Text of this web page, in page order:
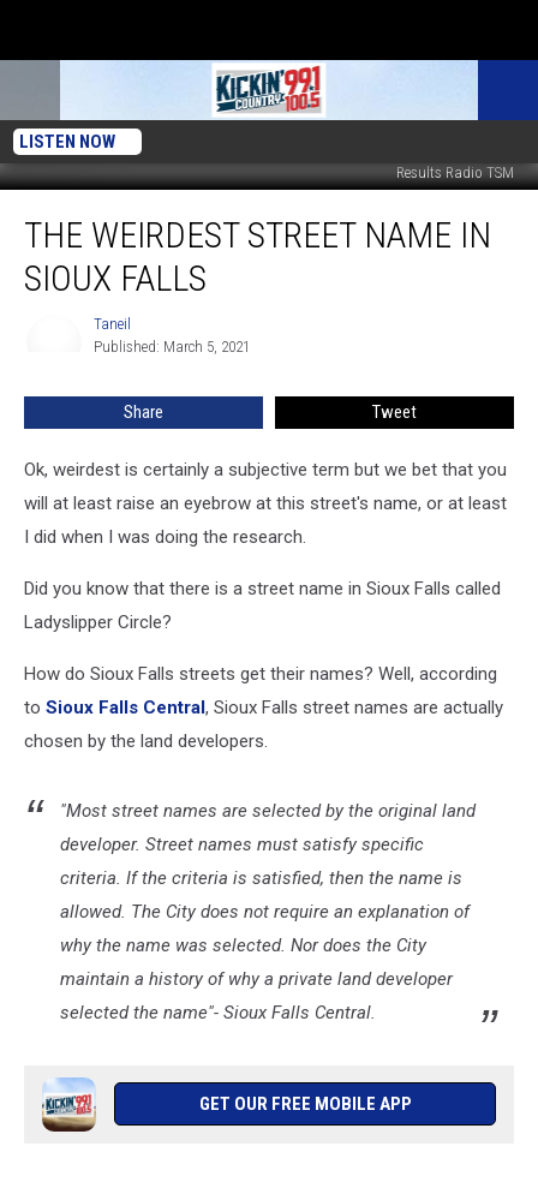
LISTEN NOW
Results Radio TSM
Weirdest
Street
Name
THE WEIRDEST STREET NAME IN
SIOUX FALLS
Taneil
Published: March 5, 2021
Share Tweet
Ok, weirdest is certainly a subjective term but we bet that you
will at least raise an eyebrow at this street's name, or at least
I did when I was doing the research.
Did you know that there is a street name in Sioux Falls called
Ladyslipper Circle?
How do Sioux Falls streets get their names? Well, according
to Sioux Falls Central, Sioux Falls street names are actually
chosen by the land developers.
"Most street names are selected by the original land
developer. Street names must satisfy specific
criteria. If the criteria is satisfied, then the name is
allowed. The City does not require an explanation of
why the name was selected. Nor does the City
maintain a history of why a private land developer
selected the name"- Sioux Falls Central.
GET OUR FREE MOBILE APP